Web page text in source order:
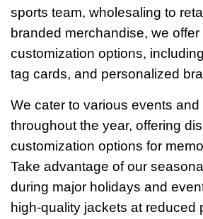
sports team, wholesaling to
branded merchandise, we
customization options,
tag cards, and personalized
We cater to various events and
throughout the year, offering
customization options for
Take advantage of our
during major holidays and
high-quality jackets at reduced